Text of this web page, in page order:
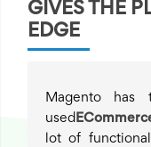
GIVES THE
EDGE
Magento
used
lot of